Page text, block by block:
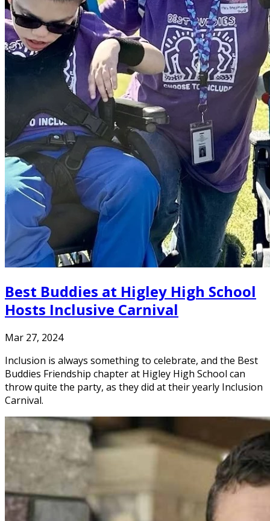
Best Buddies at Higley High School
Hosts Inclusive Carnival
Mar 27, 2024
Inclusion is always something to celebrate, and the Best
Buddies Friendship chapter at Higley High School can
throw quite the party, as they did at their yearly Inclusion
Carnival.